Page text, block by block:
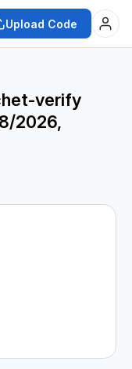
Upload Code
verify
2026,